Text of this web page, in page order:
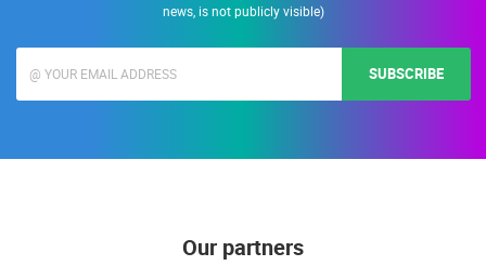
news, is not publicly visible)
SUBSCRIBE
Our partners